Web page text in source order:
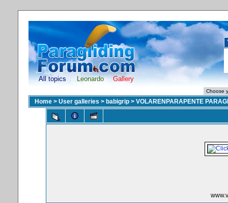
All topics Leonardo Gallery
Home > User galleries > babigrip > VOLARENPARAPENTE